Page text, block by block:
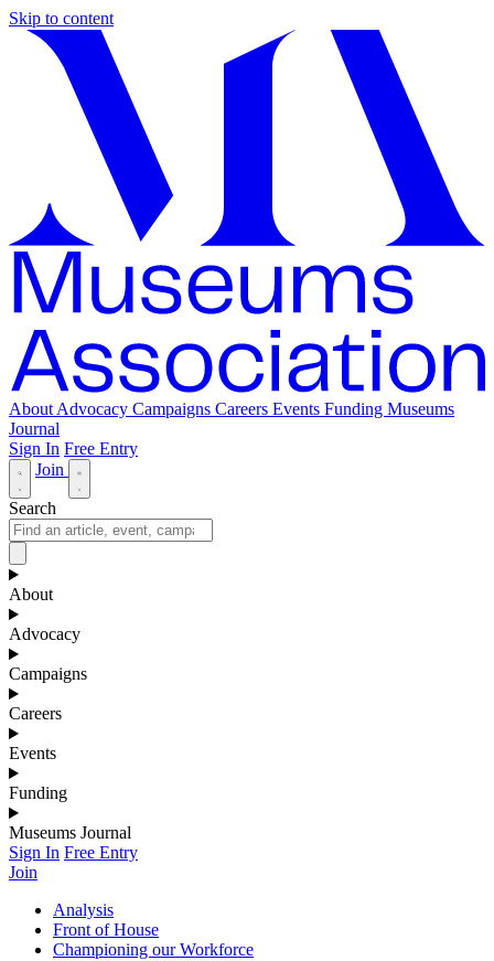
Skip to content
About Advocacy Campaigns Careers Events Funding Museums
Journal
Sign In Free Entry
Join
Search
About
Advocacy
Campaigns
Careers
Events
Funding
Museums Journal
Sign In Free Entry
Join
Analysis
Front of House
Championing our Workforce